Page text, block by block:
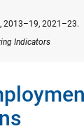
2013–19, 2021–23.
Indicators